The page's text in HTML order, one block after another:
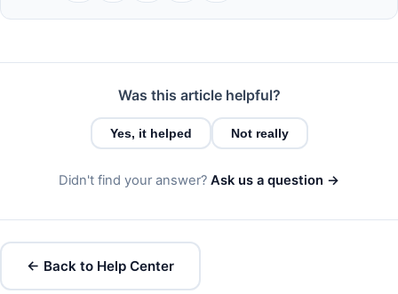
Was this article helpful?
Yes, it helped Not really
Didn't find your answer? Ask us a question →
← Back to Help Center